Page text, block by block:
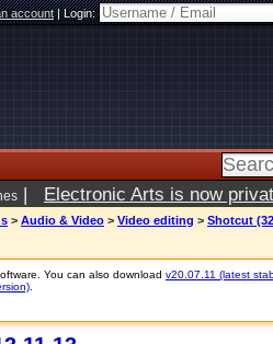
account|Login:
| Electronic Arts is now
> Audio & Video > Video editing > Shotcut
You can also download v20.07.11 (latest